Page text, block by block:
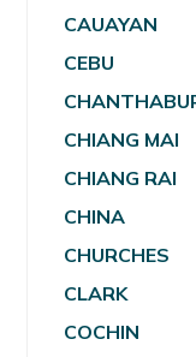
CAUAYAN
CEBU
CHIANG MAI
CHIANG RAI
CHINA
CHURCHES
CLARK
COCHIN